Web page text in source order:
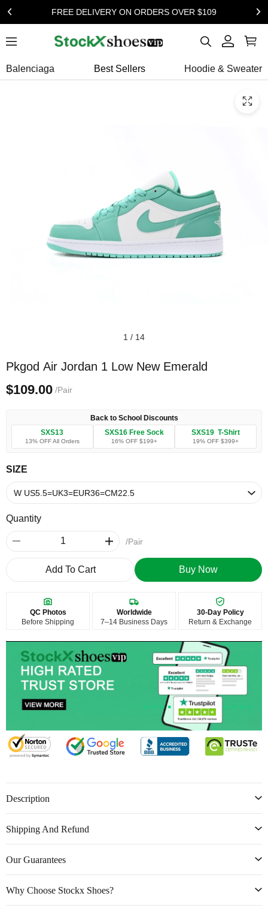
FREE DELIVERY ON ORDERS OVER $109
Balenciaga Best Sellers Hoodie & Sweater
1 / 14
Pkgod Air Jordan 1 Low New Emerald
$109.00 /Pair
Back to School Discounts
SXS13
13% OFF All Orders
SXS16 Free Sock
16% OFF $199+
SXS19 T-Shirt
19% OFF $399+
SIZE
Quantity
/Pair
Add To Cart Buy Now
QC Photos
Before Shipping
Worldwide
7–14 Business Days
30-Day Policy
Return & Exchange
Description
Shipping And Refund
Our Guarantees
Why Choose Stockx Shoes?